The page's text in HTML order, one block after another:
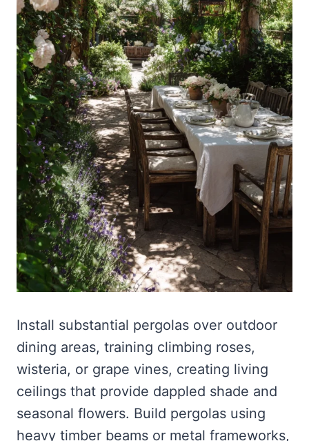
Install substantial pergolas over outdoor
dining areas, training climbing roses,
wisteria, or grape vines, creating living
ceilings that provide dappled shade and
seasonal flowers. Build pergolas using
heavy timber beams or metal frameworks,